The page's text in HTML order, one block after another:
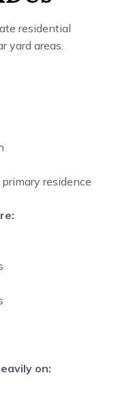
residential
yard areas.
residence
on: